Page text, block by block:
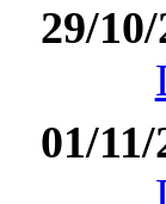
29/
01/11/